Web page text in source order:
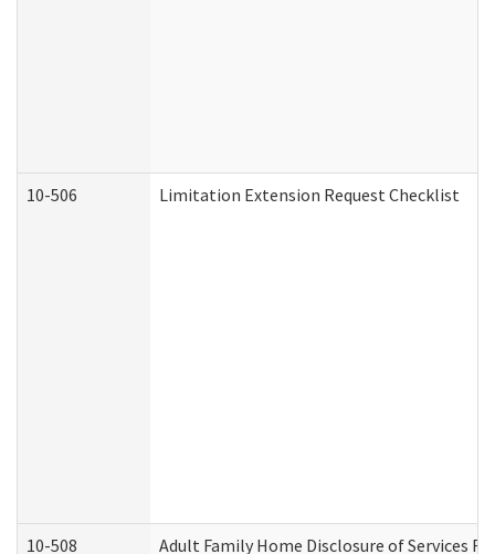
10-506 Limitation Extension Request Checklist
10-508 Adult Family Home Disclosure of Services